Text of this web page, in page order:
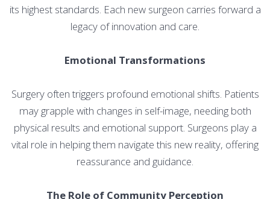
its highest standards. Each new surgeon carries forward a
legacy of innovation and care.
Emotional Transformations
Surgery often triggers profound emotional shifts. Patients
may grapple with changes in self-image, needing both
physical results and emotional support. Surgeons play a
vital role in helping them navigate this new reality, offering
reassurance and guidance.
The Role of Community Perception